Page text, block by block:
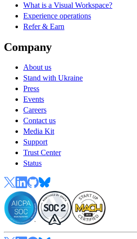
What is a Visual Workspace?
Experience operations
Refer & Earn
Company
About us
Stand with Ukraine
Press
Events
Careers
Contact us
Media Kit
Support
Trust Center
Status